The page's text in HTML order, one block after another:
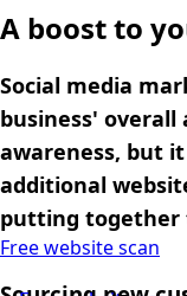
A boost to
Social media
business' overall
awareness, but
additional
putting together
Free website scan